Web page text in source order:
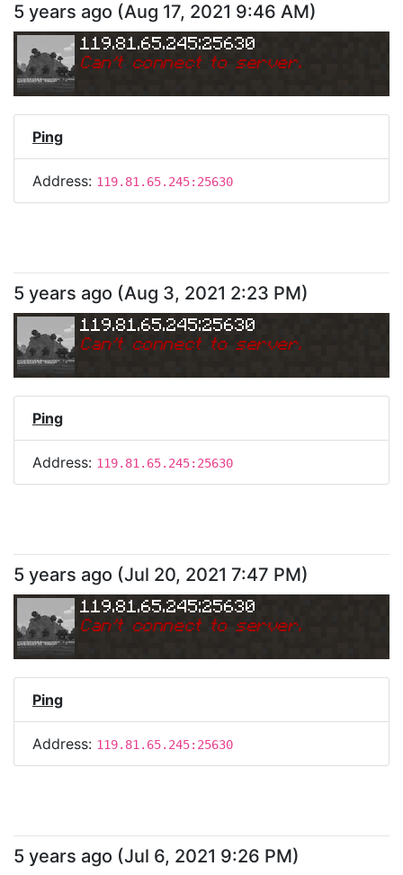
5 years ago (Aug 17, 2021 9:46 AM)
119.81.65.245:25630
Can't connect to server.
Ping
Address: 119.81.65.245:25630
5 years ago (Aug 3, 2021 2:23 PM)
119.81.65.245:25630
Can't connect to server.
Ping
Address: 119.81.65.245:25630
5 years ago (Jul 20, 2021 7:47 PM)
119.81.65.245:25630
Can't connect to server.
Ping
Address: 119.81.65.245:25630
5 years ago (Jul 6, 2021 9:26 PM)